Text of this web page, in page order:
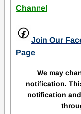
Channel
Join Our
Page
We may
notification.
notification and